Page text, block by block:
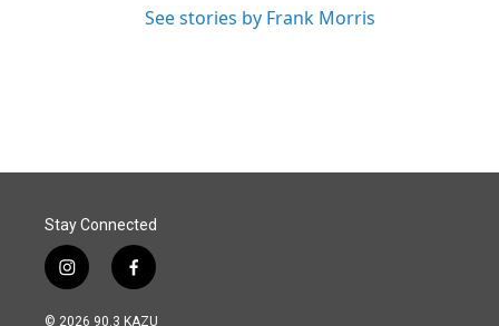
See stories by Frank Morris
Stay Connected
i
n
s
f
a
c
© 2026 90.3 KAZU